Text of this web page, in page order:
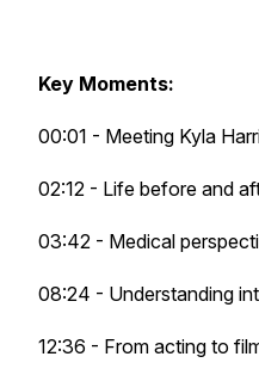
Key Moments:
00:01 - Meeting Kyla
02:12 - Life before and
03:42 - Medical
08:24 - Understanding
12:36 - From acting to